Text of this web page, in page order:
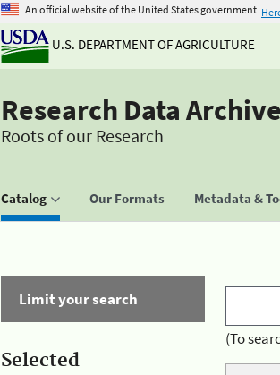
An official website of the United States government
U.S. DEPARTMENT OF AGRICULTURE
Research Data Archive
Roots of our Research
Catalog Our Formats Metadata &
Limit your search
Selected
(To